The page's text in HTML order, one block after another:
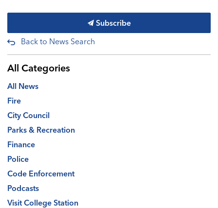
Subscribe
Back to News Search
All Categories
All News
Fire
City Council
Parks & Recreation
Finance
Police
Code Enforcement
Podcasts
Visit College Station